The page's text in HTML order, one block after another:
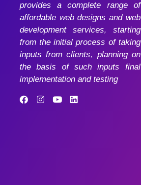
provides a complete range of
affordable web designs and web
development services, starting
from the initial process of taking
inputs from clients, planning on
the basis of such inputs final
implementation and testing